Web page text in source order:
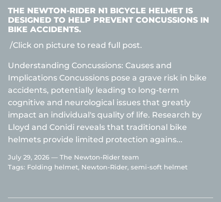
THE NEWTON-RIDER N1 BICYCLE HELMET IS
DESIGNED TO HELP PREVENT CONCUSSIONS IN
BIKE ACCIDENTS.
/Click on picture to read full post.
Understanding Concussions: Causes and
Implications Concussions pose a grave risk in bike
accidents, potentially leading to long-term
cognitive and neurological issues that greatly
impact an individual's quality of life. Research by
Lloyd and Conidi reveals that traditional bike
helmets provide limited protection agains...
July 29, 2026 — The Newton-Rider team
Tags: Folding helmet Newton-Rider semi-soft helmet